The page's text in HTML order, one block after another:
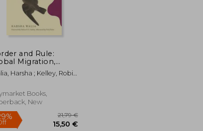
€ and Rule:
Migration,
and the
of Racist
Harsha ; Kelley, Robin
Books,
New